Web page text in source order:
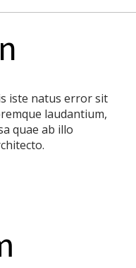
iste natus error sit
laudantium,
quae ab illo